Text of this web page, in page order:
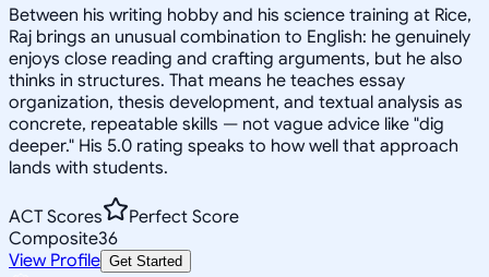
Between his writing hobby and his science training at Rice,
Raj brings an unusual combination to English: he genuinely
enjoys close reading and crafting arguments, but he also
thinks in structures. That means he teaches essay
organization, thesis development, and textual analysis as
concrete, repeatable skills — not vague advice like "dig
deeper." His 5.0 rating speaks to how well that approach
lands with students.
ACT Scores
Perfect Score
Composite36
View Profile Get Started